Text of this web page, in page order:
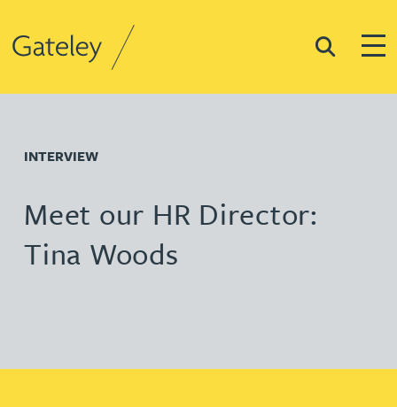
Search
INTERVIEW
Meet our HR Director:
Tina Woods